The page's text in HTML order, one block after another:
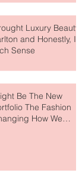
Luxury Beauty
and Honestly, It
Sense
Be The New
The Fashion
How We